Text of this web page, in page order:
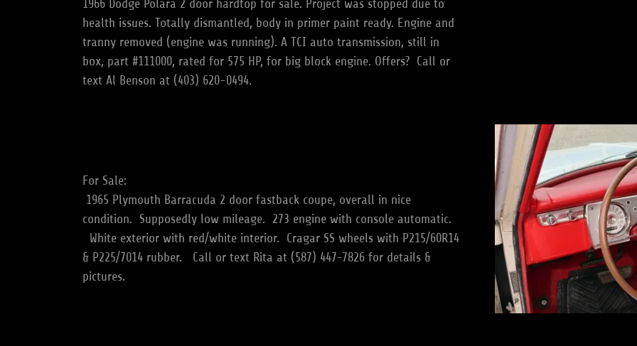
1966 Dodge Polara 2 door hardtop for sale. Project was stopped due to
health issues. Totally dismantled, body in primer paint ready. Engine and
tranny removed (engine was running). A TCI auto transmission, still in
box, part #111000, rated for 575 HP, for big block engine. Offers? Call or
text Al Benson at (403) 620-0494.
For Sale:
1965 Plymouth Barracuda 2 door fastback coupe, overall in nice
condition. Supposedly low mileage. 273 engine with console automatic.
White exterior with red/white interior. Cragar SS wheels with P215/60R14
& P225/7014 rubber. Call or text Rita at (587) 447-7826 for details &
pictures.